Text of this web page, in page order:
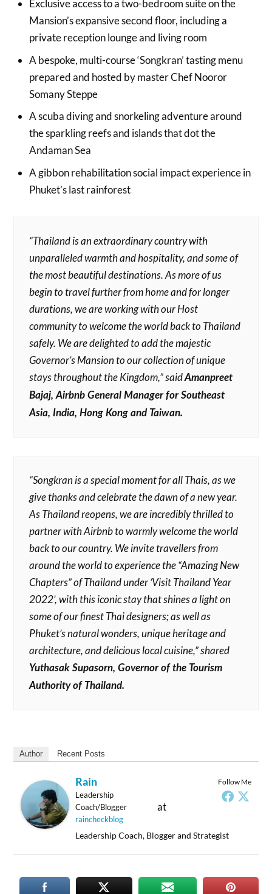
Exclusive access to a two-bedroom suite on the
Mansion’s expansive second floor, including a
private reception lounge and living room
A bespoke, multi-course ‘Songkran’ tasting menu
prepared and hosted by master Chef Nooror
Somany Steppe
A scuba diving and snorkeling adventure around
the sparkling reefs and islands that dot the
Andaman Sea
A gibbon rehabilitation social impact experience in
Phuket’s last rainforest
“Thailand is an extraordinary country with
unparalleled warmth and hospitality, and some of
the most beautiful destinations. As more of us
begin to travel further from home and for longer
durations, we are working with our Host
community to welcome the world back to Thailand
safely. We are delighted to add the majestic
Governor’s Mansion to our collection of unique
stays throughout the Kingdom,” saidAmanpreet
Bajaj, Airbnb General Manager for Southeast
Asia, India, Hong Kong and Taiwan.
“Songkran is a special moment for all Thais, as we
give thanks and celebrate the dawn of a new year.
As Thailand reopens, we are incredibly thrilled to
partner with Airbnb to warmly welcome the world
back to our country. We invite travellers from
around the world to experience the “Amazing New
Chapters” of Thailand under ‘Visit Thailand Year
2022’, with this iconic stay that shines a light on
some of our finest Thai designers; as well as
Phuket’s natural wonders, unique heritage and
architecture, and delicious local cuisine,” shared
Yuthasak Supasorn, Governor of the Tourism
Authority of Thailand.
Author Recent Posts
Follow Me
Rain
Leadership
Coach/Blogger
at
raincheckblog
Leadership Coach, Blogger and Strategist